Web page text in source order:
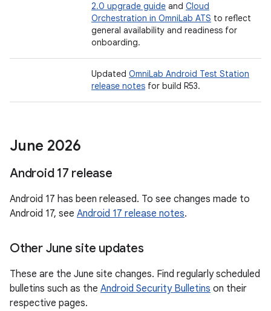
2.0 upgrade guide and Cloud
Orchestration in OmniLab ATS to reflect
general availability and readiness for
onboarding.
Updated OmniLab Android Test Station
release notes for build R53.
June 2026
Android 17 release
Android 17 has been released. To see changes made to
Android 17, see Android 17 release notes.
Other June site updates
These are the June site changes. Find regularly scheduled
bulletins such as the Android Security Bulletins on their
respective pages.